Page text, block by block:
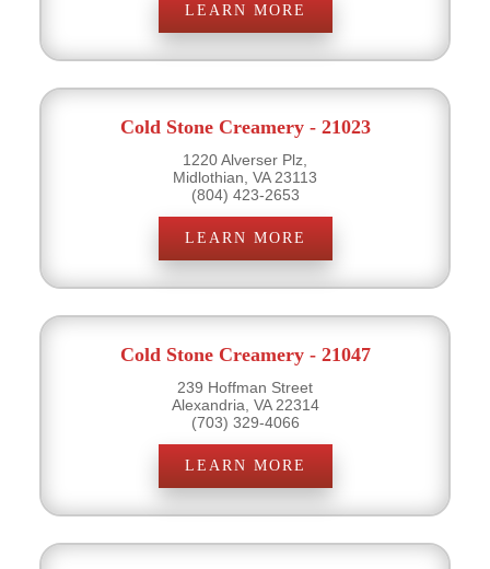
LEARN MORE
Cold Stone Creamery - 21023
1220 Alverser Plz,
Midlothian, VA 23113
(804) 423-2653
LEARN MORE
Cold Stone Creamery - 21047
239 Hoffman Street
Alexandria, VA 22314
(703) 329-4066
LEARN MORE